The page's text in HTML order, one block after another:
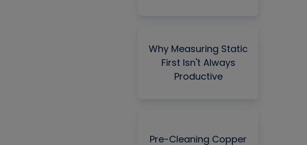
Why Measuring Static
First Isn't Always
Productive
Pre-Cleaning Copper